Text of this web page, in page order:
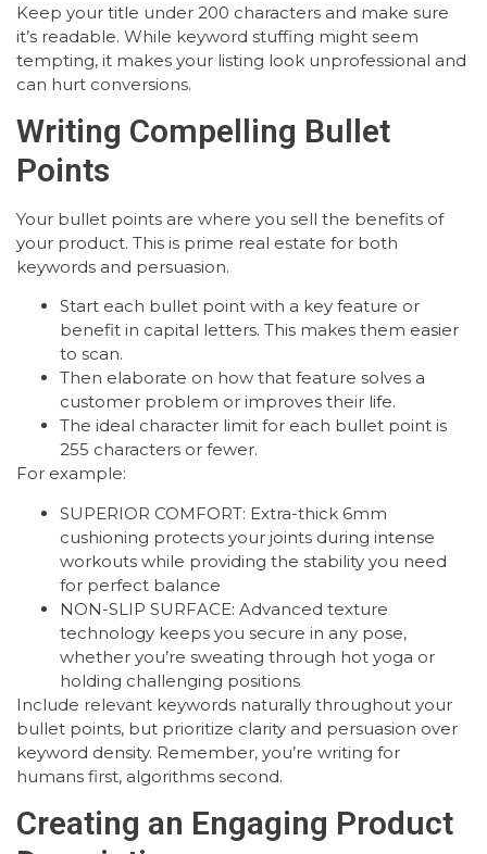
Keep your title under 200 characters and make sure
it’s readable. While keyword stuffing might seem
tempting, it makes your listing look unprofessional and
can hurt conversions.
Writing Compelling Bullet
Points
Your bullet points are where you sell the benefits of
your product. This is prime real estate for both
keywords and persuasion.
Start each bullet point with a key feature or
benefit in capital letters. This makes them easier
to scan.
Then elaborate on how that feature solves a
customer problem or improves their life.
The ideal character limit for each bullet point is
255 characters or fewer.
For example:
SUPERIOR COMFORT: Extra-thick 6mm
cushioning protects your joints during intense
workouts while providing the stability you need
for perfect balance
NON-SLIP SURFACE: Advanced texture
technology keeps you secure in any pose,
whether you’re sweating through hot yoga or
holding challenging positions
Include relevant keywords naturally throughout your
bullet points, but prioritize clarity and persuasion over
keyword density. Remember, you’re writing for
humans first, algorithms second.
Creating an Engaging Product